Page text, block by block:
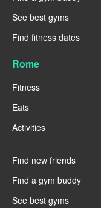
See best gyms
Find fitness dates
Rome
Fitness
Eats
Activities
----
Find new friends
Find a gym buddy
See best gyms